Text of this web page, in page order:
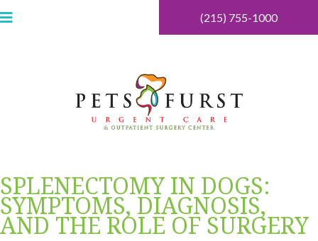
(215) 755-1000
SPLENECTOMY IN DOGS:
SYMPTOMS, DIAGNOSIS,
AND THE ROLE OF SURGERY